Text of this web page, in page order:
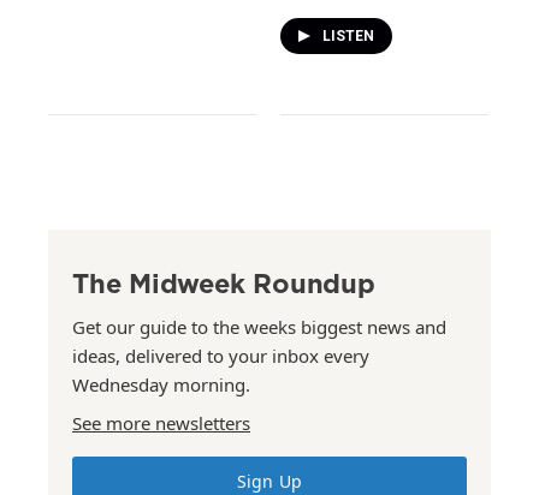
LISTEN
The Midweek Roundup
Get our guide to the weeks biggest news and
ideas, delivered to your inbox every
Wednesday morning.
See more newsletters
Sign Up